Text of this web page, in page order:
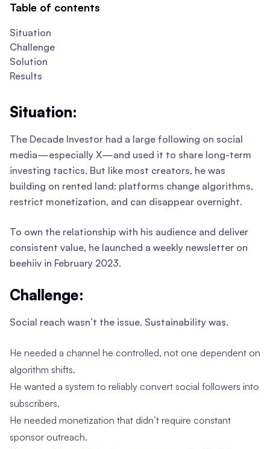
Table of contents
Situation
Challenge
Solution
Results
Situation:
The Decade Investor had a large following on social
media—especially X—and used it to share long-term
investing tactics. But like most creators, he was
building on rented land: platforms change algorithms,
restrict monetization, and can disappear overnight.
To own the relationship with his audience and deliver
consistent value, he launched a weekly newsletter on
beehiiv in February 2023.
Challenge:
Social reach wasn’t the issue. Sustainability was.
He needed a channel he controlled, not one dependent on
algorithm shifts.
He wanted a system to reliably convert social followers into
subscribers.
He needed monetization that didn’t require constant
sponsor outreach.